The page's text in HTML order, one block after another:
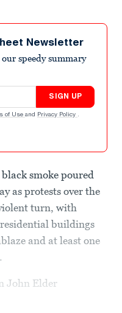
Newsletter
speedy summary
SIGN UP
of Use and Privacy Policy .
smoke poured
as protests over the
turn, with
buildings
and at least one
John Elder